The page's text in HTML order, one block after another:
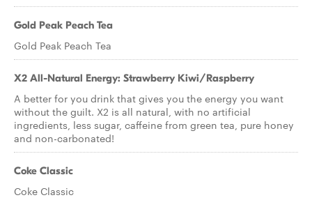
Gold Peak Peach Tea
Gold Peak Peach Tea
X2 All-Natural Energy: Strawberry Kiwi/Raspberry
A better for you drink that gives you the energy you want
without the guilt. X2 is all natural, with no artificial
ingredients, less sugar, caffeine from green tea, pure honey
and non-carbonated!
Coke Classic
Coke Classic